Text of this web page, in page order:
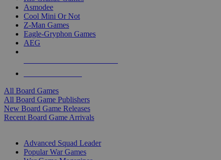
Asmodee
Cool Mini Or Not
Z-Man Games
Eagle-Gryphon Games
AEG
All Board Games
All Board Game Publishers
New Board Game Releases
Recent Board Game Arrivals
Advanced Squad Leader
Popular War Games